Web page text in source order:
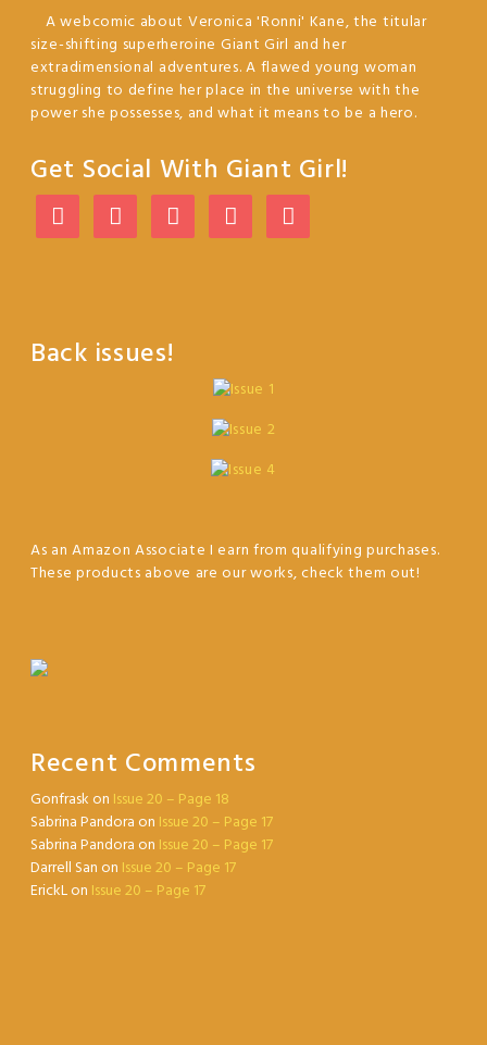
A webcomic about Veronica 'Ronni' Kane, the titular
size-shifting superheroine Giant Girl and her
extradimensional adventures. A flawed young woman
struggling to define her place in the universe with the
power she possesses, and what it means to be a hero.
Get Social With Giant Girl!
Back issues!
As an Amazon Associate I earn from qualifying purchases.
These products above are our works, check them out!
Recent Comments
Gonfrask on Issue 20 – Page 18
Sabrina Pandora on Issue 20 – Page 17
Sabrina Pandora on Issue 20 – Page 17
Darrell San on Issue 20 – Page 17
ErickLon Issue 20 – Page 17